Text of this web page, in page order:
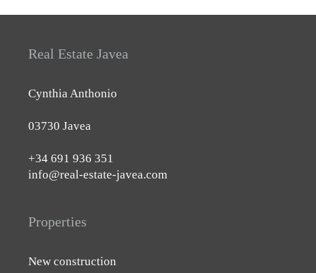
Real Estate Javea
Cynthia Anthonio
03730 Javea
+34 691 936 351
info@real-estate-javea.com
Properties
New construction